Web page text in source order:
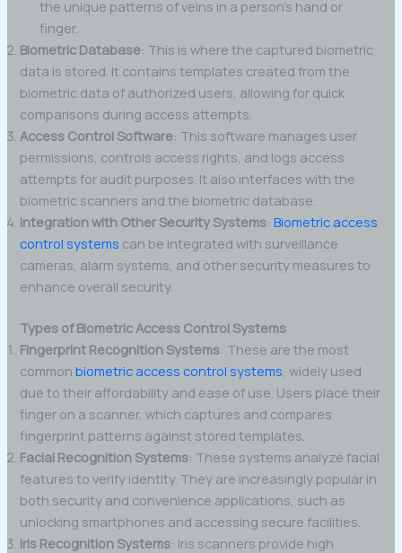
the unique patterns of veins in a person’s hand or
finger.
Biometric Database: This is where the captured biometric
data is stored. It contains templates created from the
biometric data of authorized users, allowing for quick
comparisons during access attempts.
Access Control Software: This software manages user
permissions, controls access rights, and logs access
attempts for audit purposes. It also interfaces with the
biometric scanners and the biometric database.
Integration with Other Security Systems:Biometric access
control systems can be integrated with surveillance
cameras, alarm systems, and other security measures to
enhance overall security.
Types of Biometric Access Control Systems
Fingerprint Recognition Systems: These are the most
common biometric access control systems , widely used
due to their affordability and ease of use. Users place their
finger on a scanner, which captures and compares
fingerprint patterns against stored templates.
Facial Recognition Systems: These systems analyze facial
features to verify identity. They are increasingly popular in
both security and convenience applications, such as
unlocking smartphones and accessing secure facilities.
Iris Recognition Systems: Iris scanners provide high